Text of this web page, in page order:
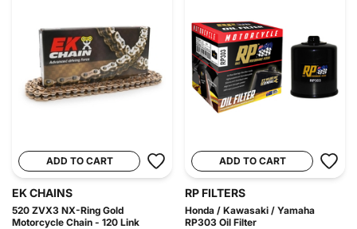
ADD TO CART
EK CHAINS
520 ZVX3 NX-Ring Gold
Motorcycle Chain - 120 Link
ADD TO CART
RP FILTERS
Honda / Kawasaki / Yamaha
RP303 Oil Filter